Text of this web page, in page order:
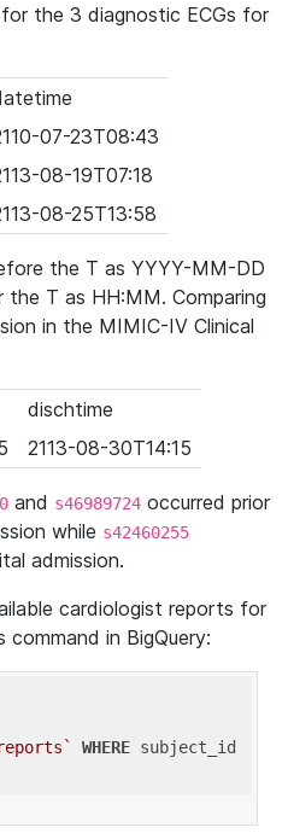
the 3 diagnostic ECGs for
07-23T08:43
08-19T07:18
08-25T13:58
the T as YYYY-MM-DD
T as HH:MM. Comparing
in the MIMIC-IV Clinical
dischtime
2113-08-30T14:15
and s46989724 occurred prior
while s42460255
admission.
cardiologist reports for
in BigQuery:
WHERE subject_id